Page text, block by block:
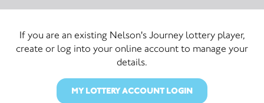
If you are an existing Nelson's Journey lottery player,
create or log into your online account to manage your
details.
MY LOTTERY ACCOUNT LOGIN